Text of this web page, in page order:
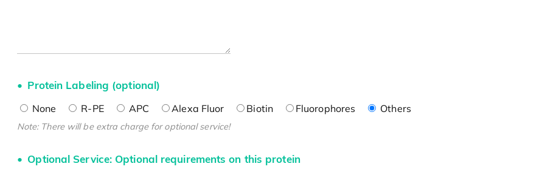
Protein Labeling (optional)
None R-PE APC Alexa Fluor Biotin Fluorophores Others
Note: There will be extra charge for optional service!
Optional Service: Optional requirements on this protein